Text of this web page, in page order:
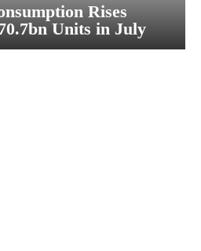
Rises
Units in July